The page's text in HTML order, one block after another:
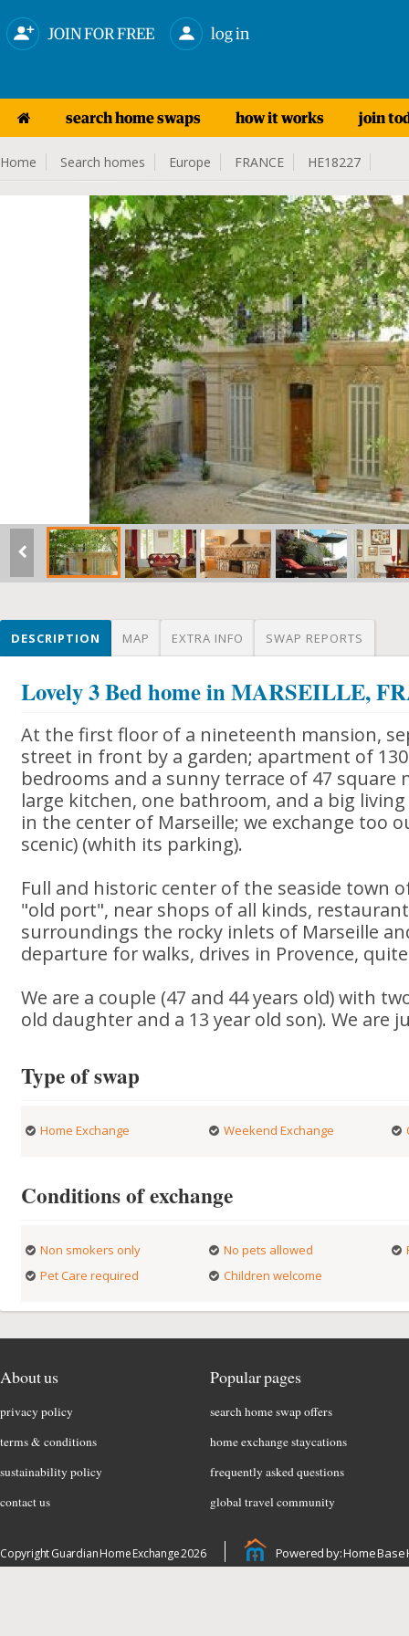
JOIN FOR FREE log in
search home swaps how it works join
Home Search homes Europe FRANCE HE18227
DESCRIPTION MAP EXTRA INFO SWAP REPORTS
Lovely 3 Bed home in MARSEILLE,
At the first floor of a nineteenth mansion,
street in front by a garden; apartment of
bedrooms and a sunny terrace of 47 square
large kitchen, one bathroom, and a big
in the center of Marseille; we exchange too
scenic) (whith its parking).
Full and historic center of the seaside town
"old port", near shops of all kinds,
surroundings the rocky inlets of Marseille
departure for walks, drives in Provence,
We are a couple (47 and 44 years old) with
old daughter and a 13 year old son). We are
Type of swap
Home Exchange Weekend Exchange
Conditions of exchange
Non smokers only No pets allowed
Pet Care required
Children welcome
About us
privacy policy
terms & conditions
sustainability policy
contact us
Popular pages
search home swap offers
home exchange staycations
frequently asked questions
global travel community
Copyright Guardian Home Exchange 2026 Powered by: Home Base